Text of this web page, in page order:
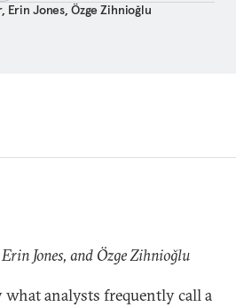
, Erin Jones, Özge Zihnioğlu
Jones, and Özge Zihnioğlu
what analysts frequently call a